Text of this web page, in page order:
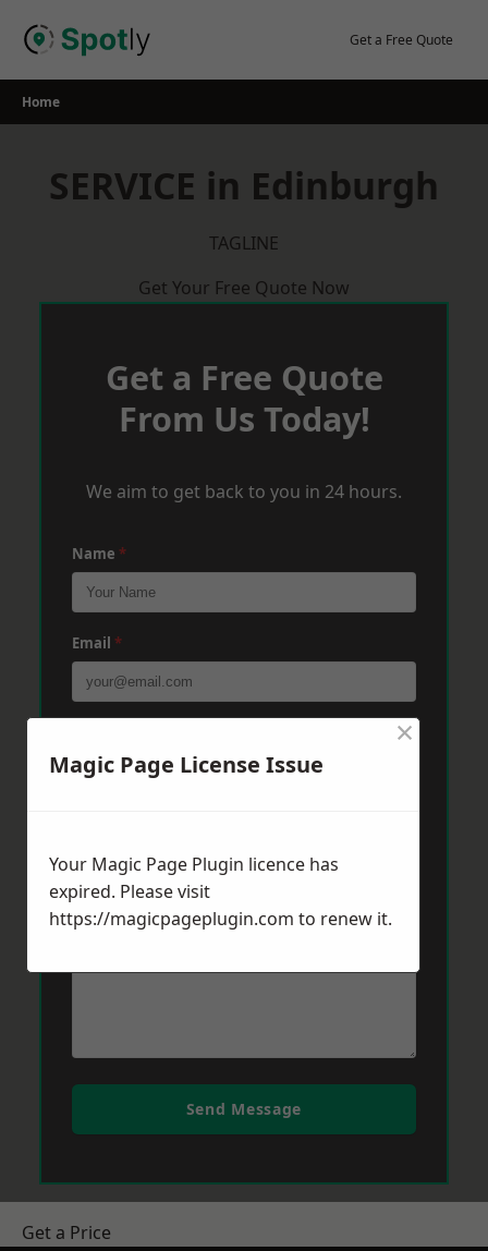
Get a Free Quote
Home
SERVICE in Edinburgh
TAGLINE
Get Your Free Quote Now
Get a Free Quote
From Us Today!
We aim to get back to you in 24 hours.
Name *
Email *
Message *
Send Message
Get a Price
Magic Page License Issue
×
Your Magic Page Plugin licence has
expired. Please visit
https://magicpageplugin.com to renew it.